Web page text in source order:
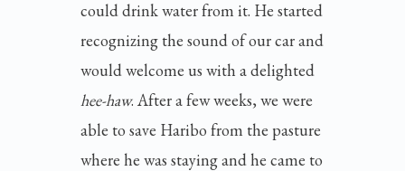
could drink water from it. He started
recognizing the sound of our car and
would welcome us with a delighted
hee-haw. After a few weeks, we were
able to save Haribo from the pasture
where he was staying and he came to